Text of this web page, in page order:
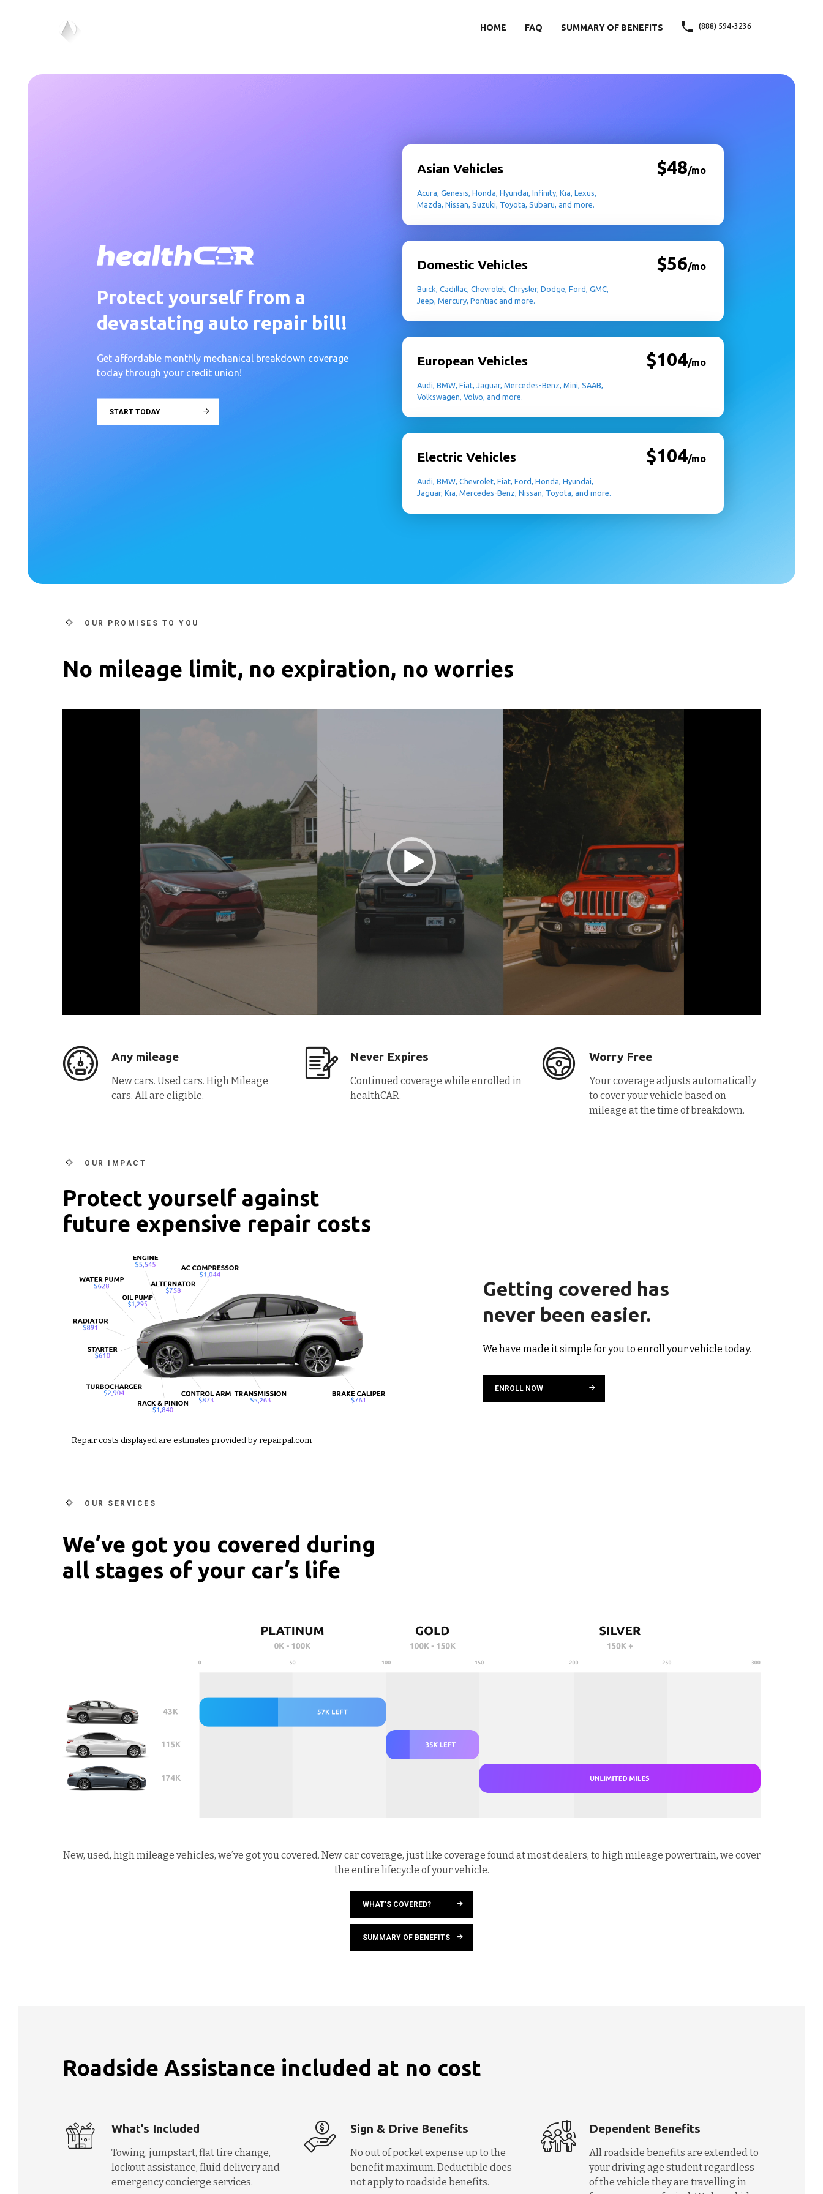
HOME FAQ SUMMARY OF BENEFITS (888) 594-3236
Protect yourself from a
devastating auto repair bill!
Get affordable monthly mechanical breakdown coverage
today through your credit union!
START TODAY
Asian Vehicles
Acura, Genesis, Honda, Hyundai, Infinity, Kia, Lexus,
Mazda, Nissan, Suzuki, Toyota, Subaru, and more.
$48/mo
Domestic Vehicles
Buick, Cadillac, Chevrolet, Chrysler, Dodge, Ford, GMC,
Jeep, Mercury, Pontiac and more.
$56/mo
European Vehicles
Audi, BMW, Fiat, Jaguar, Mercedes-Benz, Mini, SAAB,
Volkswagen, Volvo, and more.
$104/mo
Electric Vehicles
Audi, BMW, Chevrolet, Fiat, Ford, Honda, Hyundai,
Jaguar, Kia, Mercedes-Benz, Nissan, Toyota, and more.
$104/mo
OUR PROMISES TO YOU
No mileage limit, no expiration, no worries
Any mileage
New cars. Used cars. High Mileage
cars. All are eligible.
Never Expires
Continued coverage while enrolled in
healthCAR.
Worry Free
Your coverage adjusts automatically
to cover your vehicle based on
mileage at the time of breakdown.
OUR IMPACT
Protect yourself against
future expensive repair costs
Repair costs displayed are estimates provided by repairpal.com
Getting covered has
never been easier.
We have made it simple for you to enroll your vehicle today.
ENROLL NOW
OUR SERVICES
We’ve got you covered during
all stages of your car’s life
New, used, high mileage vehicles, we’ve got you covered. New car coverage, just like coverage found at most dealers, to high mileage powertrain, we cover
the entire lifecycle of your vehicle.
WHAT'S COVERED?
SUMMARY OF BENEFITS
Roadside Assistance included at no cost
What’s Included
Towing, jumpstart, flat tire change,
lockout assistance, fluid delivery and
emergency concierge services.
Sign & Drive Benefits
No out of pocket expense up to the
benefit maximum. Deductible does
not apply to roadside benefits.
Dependent Benefits
All roadside benefits are extended to
your driving age student regardless
of the vehicle they are travelling in